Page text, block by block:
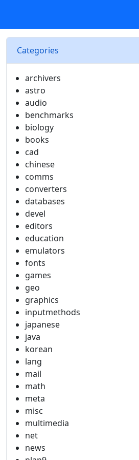
Categories
archivers
astro
audio
benchmarks
biology
books
cad
chinese
comms
converters
databases
devel
editors
education
emulators
fonts
games
geo
graphics
inputmethods
japanese
java
korean
lang
mail
math
meta
misc
multimedia
net
news